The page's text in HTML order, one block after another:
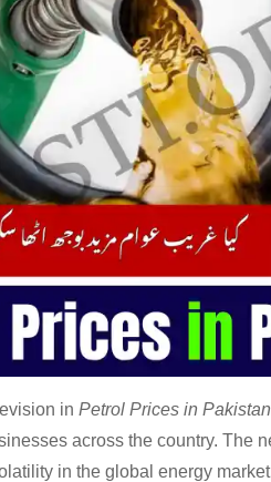
in Petrol Prices in Pakistan
across the country. The
in the global energy